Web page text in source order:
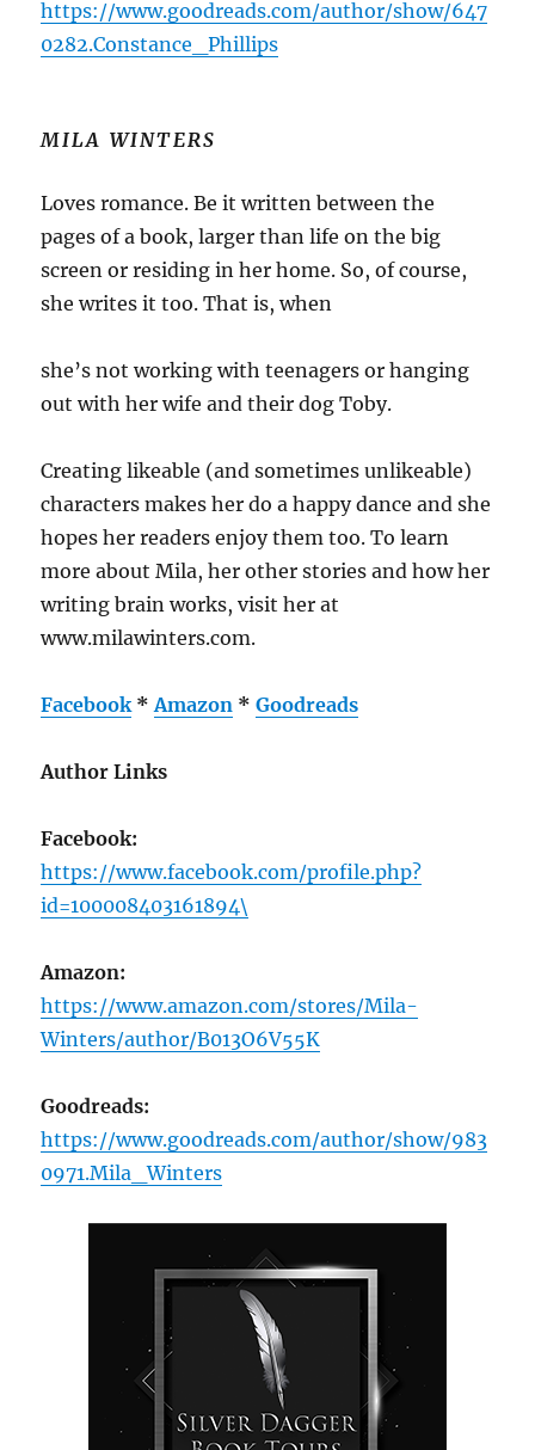
https://www.goodreads.com/author/show/647
0282.Constance_Phillips
MILA WINTERS
Loves romance. Be it written between the
pages of a book, larger than life on the big
screen or residing in her home. So, of course,
she writes it too. That is, when
she’s not working with teenagers or hanging
out with her wife and their dog Toby.
Creating likeable (and sometimes unlikeable)
characters makes her do a happy dance and she
hopes her readers enjoy them too. To learn
more about Mila, her other stories and how her
writing brain works, visit her at
www.milawinters.com.
Facebook *Amazon *Goodreads
Author Links
Facebook:
https://www.facebook.com/profile.php?
id=100008403161894\
Amazon:
https://www.amazon.com/stores/Mila-
Winters/author/B013O6V55K
Goodreads:
https://www.goodreads.com/author/show/983
0971.Mila_Winters